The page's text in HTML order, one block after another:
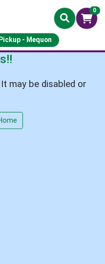
0
- Mequon
may be disabled or